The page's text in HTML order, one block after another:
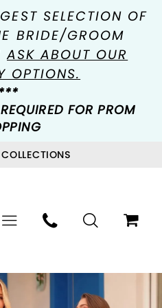
SELECTION OF
BRIDE/GROOM
ASK ABOUT OUR
OPTIONS.
FOR PROM
Hero
Carousel
to
PAUSE AUTOPLAY
PREVIOUS SLIDE
NEXT SLIDE